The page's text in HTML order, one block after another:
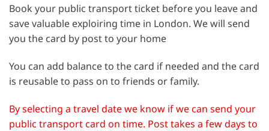
Book your public transport ticket before you leave and
save valuable exploiring time in London. We will send
you the card by post to your home
You can add balance to the card if needed and the card
is reusable to pass on to friends or family.
By selecting a travel date we know if we can send your
public transport card on time. Post takes a few days to